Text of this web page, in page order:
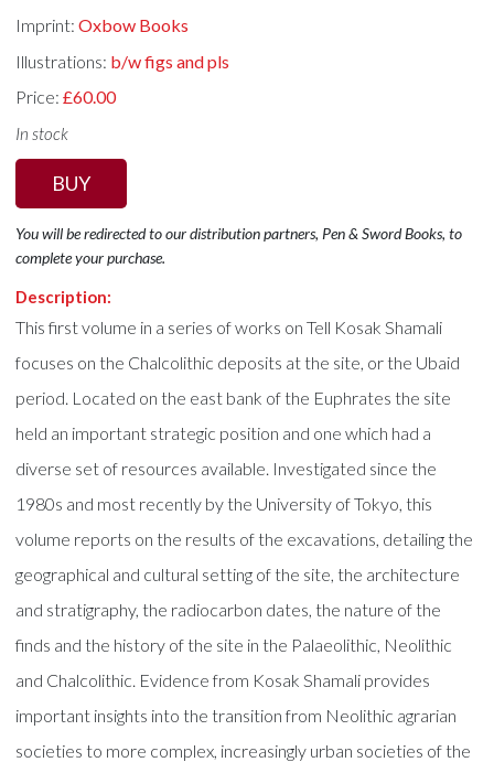
Imprint:Oxbow Books
Illustrations: b/w figs and pls
Price:£60.00
In stock
BUY
You will be redirected to our distribution partners, Pen & Sword Books, to
complete your purchase.
Description:
This first volume in a series of works on Tell Kosak Shamali
focuses on the Chalcolithic deposits at the site, or the Ubaid
period. Located on the east bank of the Euphrates the site
held an important strategic position and one which had a
diverse set of resources available. Investigated since the
1980s and most recently by the University of Tokyo, this
volume reports on the results of the excavations, detailing the
geographical and cultural setting of the site, the architecture
and stratigraphy, the radiocarbon dates, the nature of the
finds and the history of the site in the Palaeolithic, Neolithic
and Chalcolithic. Evidence from Kosak Shamali provides
important insights into the transition from Neolithic agrarian
societies to more complex, increasingly urban societies of the